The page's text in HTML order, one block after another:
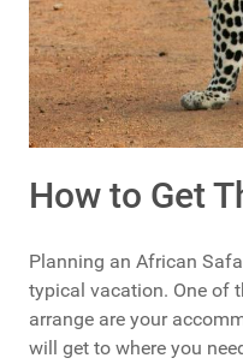
How to Get
Planning an African
typical vacation. One of
arrange are your
will get to where you